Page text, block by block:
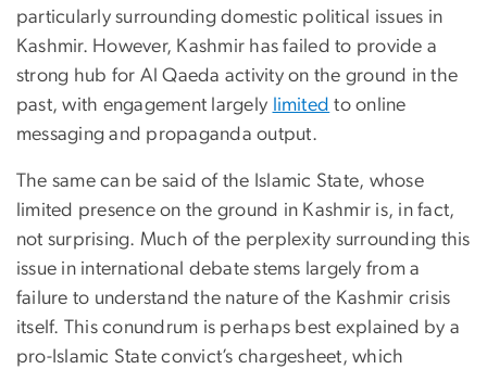
particularly surrounding domestic political issues in
Kashmir. However, Kashmir has failed to provide a
strong hub for Al Qaeda activity on the ground in the
past, with engagement largely limited to online
messaging and propaganda output.
The same can be said of the Islamic State, whose
limited presence on the ground in Kashmir is, in fact,
not surprising. Much of the perplexity surrounding this
issue in international debate stems largely from a
failure to understand the nature of the Kashmir crisis
itself. This conundrum is perhaps best explained by a
pro-Islamic State convict’s chargesheet, which